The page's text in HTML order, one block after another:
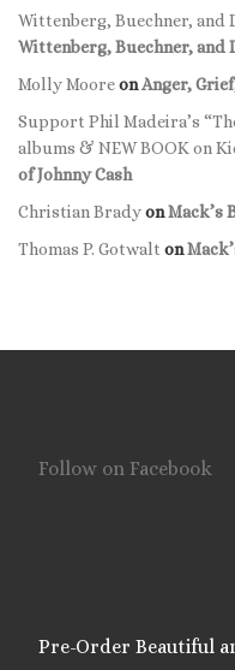
Wittenberg, Buechner,
Wittenberg, Buechner, and
Molly MooreonAnger,
Support Phil Madeira’s
albums & NEW BOOK on
of Johnny Cash
Christian BradyonMack’s
Thomas P. Gotwalt on
Follow on Facebook
Pre-Order Beautiful